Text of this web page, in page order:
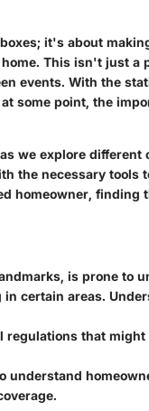
it's about
This isn't just a
events. With the
some point, the
we explore different
the necessary tools
homeowner, finding
is prone to
certain areas.
regulations that
understand